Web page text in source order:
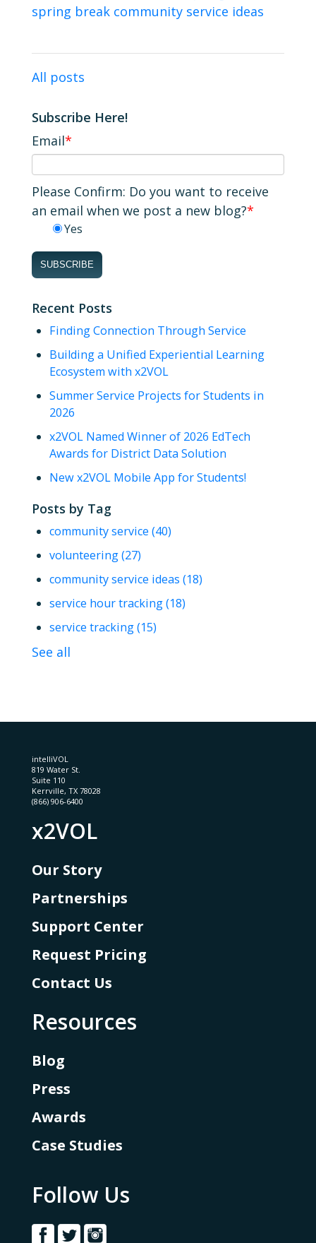
spring break community service ideas
All posts
Subscribe Here!
Email*
Please Confirm: Do you want to receive
an email when we post a new blog?*
Yes
Recent Posts
Finding Connection Through Service
Building a Unified Experiential Learning
Ecosystem with x2VOL
Summer Service Projects for Students in
2026
x2VOL Named Winner of 2026 EdTech
Awards for District Data Solution
New x2VOL Mobile App for Students!
Posts by Tag
community service (40)
volunteering(27)
community service ideas (18)
service hour tracking(18)
service tracking(15)
See all
intelliVOL
819 Water St.
Suite 110
Kerrville, TX 78028
(866) 906-6400
x2VOL
Our Story
Partnerships
Support Center
Request Pricing
Contact Us
Resources
Blog
Press
Awards
Case Studies
Follow Us